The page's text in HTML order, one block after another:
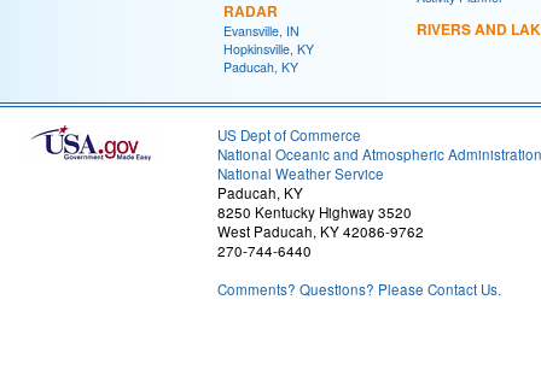
RADAR
Evansville, IN
Hopkinsville, KY
Paducah, KY
RIVERS AND
US Dept of Commerce
National Oceanic and Atmospheric Administration
National Weather Service
Paducah, KY
8250 Kentucky Highway 3520
West Paducah, KY 42086-9762
270-744-6440
Comments? Questions? Please Contact Us.